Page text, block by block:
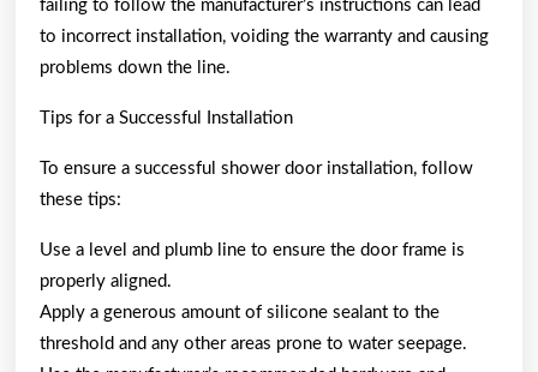
failing to follow the manufacturer’s instructions can lead
to incorrect installation, voiding the warranty and causing
problems down the line.
Tips for a Successful Installation
To ensure a successful shower door installation, follow
these tips:
Use a level and plumb line to ensure the door frame is
properly aligned.
Apply a generous amount of silicone sealant to the
threshold and any other areas prone to water seepage.